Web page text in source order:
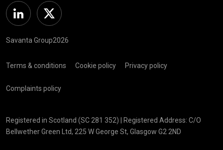
Linkedin Twitter
Savanta Group2026
Terms & conditions Cookie policy Privacy policy
Complaints policy
Registered in Scotland (SC 281 352) | Registered Address: C/O
Bellwether Green Ltd, 225 W George St, Glasgow G2 2ND